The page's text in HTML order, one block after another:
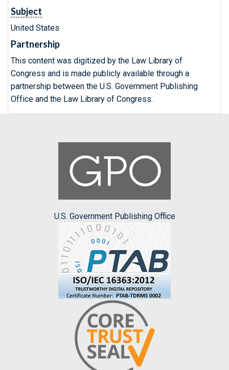
Subject
United States
Partnership
This content was digitized by the Law Library of
Congress and is made publicly available through a
partnership between the U.S. Government Publishing
Office and the Law Library of Congress.
U.S. Government Publishing Office